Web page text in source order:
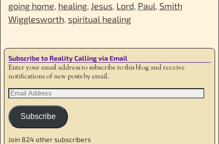
going home, healing, Jesus, Lord, Paul, Smith
Wigglesworth, spiritual healing
Subscribe to Reality Calling via Email
Enter your email address to subscribe to this blog and receive
notifications of new posts by email.
Subscribe
Join 824 other subscribers